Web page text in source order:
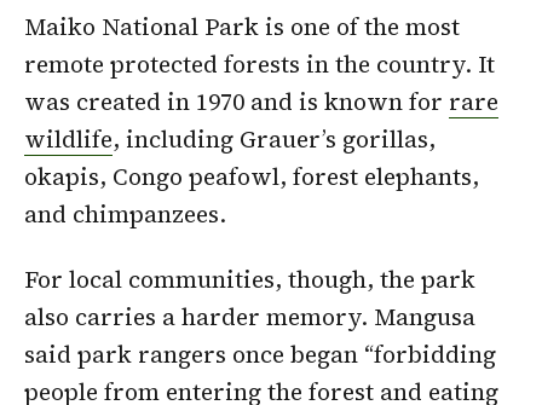
Maiko National Park is one of the most
remote protected forests in the country. It
was created in 1970 and is known for rare
wildlife, including Grauer’s gorillas,
okapis, Congo peafowl, forest elephants,
and chimpanzees.
For local communities, though, the park
also carries a harder memory. Mangusa
said park rangers once began “forbidding
people from entering the forest and eating